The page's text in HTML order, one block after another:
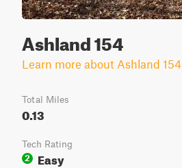
Ashland 154
Learn more about Ashland 154
Total Miles
0.13
Tech Rating
2
Easy